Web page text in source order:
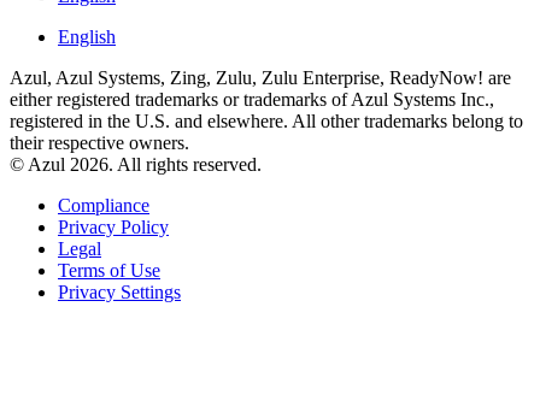
English
Azul, Azul Systems, Zing, Zulu, Zulu Enterprise, ReadyNow! are
either registered trademarks or trademarks of Azul Systems Inc.,
registered in the U.S. and elsewhere. All other trademarks belong to
their respective owners.
© Azul 2026. All rights reserved.
Compliance
Privacy Policy
Legal
Terms of Use
Privacy Settings